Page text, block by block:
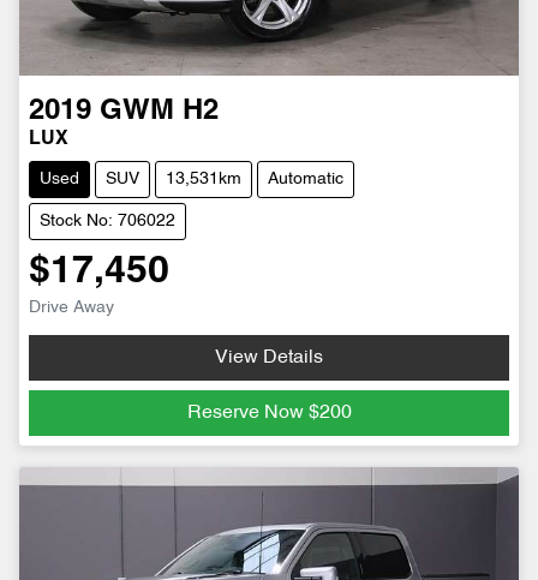
2019 GWM H2
LUX
Used SUV 13,531km Automatic
Stock No: 706022
$17,450
Drive Away
View Details
Reserve Now $200